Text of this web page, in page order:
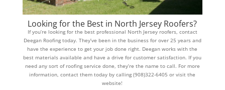
Looking for the Best in North Jersey Roofers?
If you’re looking for the best professional North Jersey roofers, contact
Deegan Roofing today. They’ve been in the business for over 25 years and
have the experience to get your job done right. Deegan works with the
best materials available and have a drive for customer satisfaction. If you
need any sort of roofing service done, they’re the name to call. For more
information, contact them today by calling (908)322-6405 or visit the
website!